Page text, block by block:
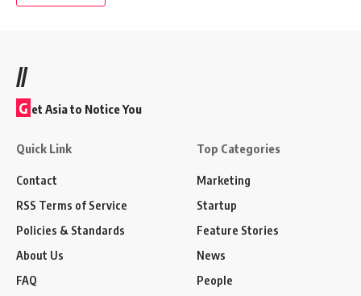
//
G et Asia to Notice You
Quick Link
Contact
RSS Terms of Service
Policies & Standards
About Us
FAQ
Top Categories
Marketing
Startup
Feature Stories
News
People